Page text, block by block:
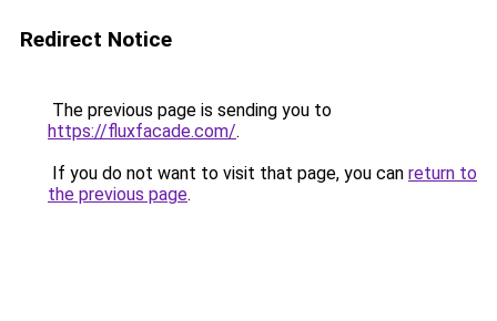
Redirect Notice
The previous page is sending you to
https://fluxfacade.com/.
If you do not want to visit that page, you can return to
the previous page.